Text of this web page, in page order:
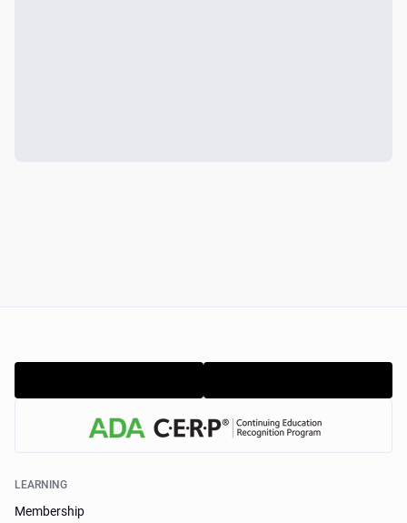
LEARNING
Membership